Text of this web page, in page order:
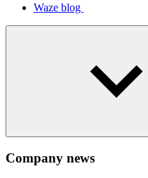
Waze blog
Company news